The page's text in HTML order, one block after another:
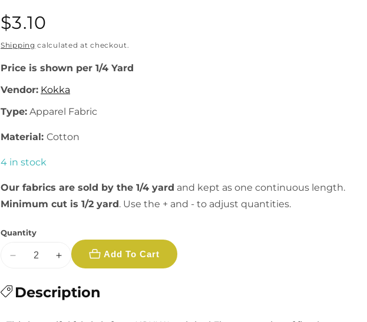
Regular
price
$3.10
Shipping calculated at checkout.
Price is shown per 1/4 Yard
Vendor: Kokka
Type: Apparel Fabric
Material: Cotton
4 in stock
Our fabrics are sold by the 1/4 yard and kept as one continuous length.
Minimum cut is 1/2 yard. Use the + and - to adjust quantities.
Quantity
Decrease
for
Increase
for
Flownny
Add To Cart
Description